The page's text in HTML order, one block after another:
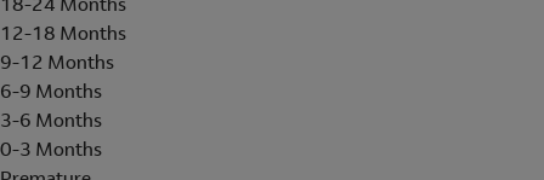
12-18 Months
9-12 Months
6-9 Months
3-6 Months
0-3 Months